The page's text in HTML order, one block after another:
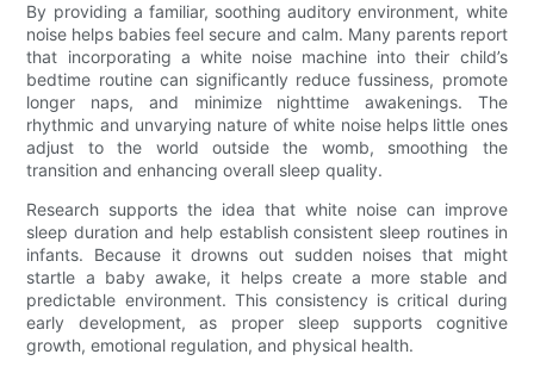
By providing a familiar, soothing auditory environment, white
noise helps babies feel secure and calm. Many parents report
that incorporating a white noise machine into their child’s
bedtime routine can significantly reduce fussiness, promote
longer naps, and minimize nighttime awakenings. The
rhythmic and unvarying nature of white noise helps little ones
adjust to the world outside the womb, smoothing the
transition and enhancing overall sleep quality.
Research supports the idea that white noise can improve
sleep duration and help establish consistent sleep routines in
infants. Because it drowns out sudden noises that might
startle a baby awake, it helps create a more stable and
predictable environment. This consistency is critical during
early development, as proper sleep supports cognitive
growth, emotional regulation, and physical health.